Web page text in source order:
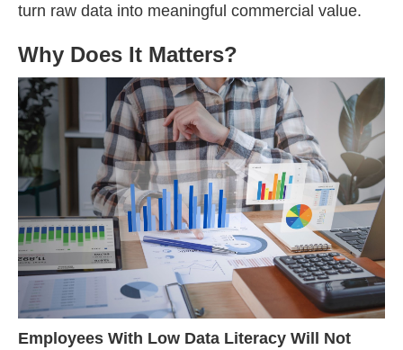
turn raw data into meaningful commercial value.
Why Does It Matters?
Employees With Low Data Literacy Will Not